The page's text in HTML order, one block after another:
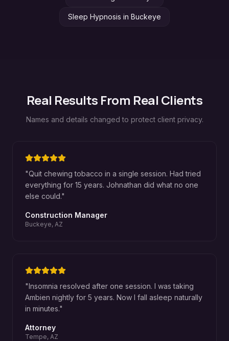
Sleep Hypnosis in Buckeye
Real Results From Real Clients
Names and details changed to protect client privacy.
"Quit chewing tobacco in a single session. Had tried
everything for 15 years. Johnathan did what no one
else could."
Construction Manager
Buckeye, AZ
"Insomnia resolved after one session. I was taking
Ambien nightly for 5 years. Now I fall asleep naturally
in minutes."
Attorney
Tempe, AZ